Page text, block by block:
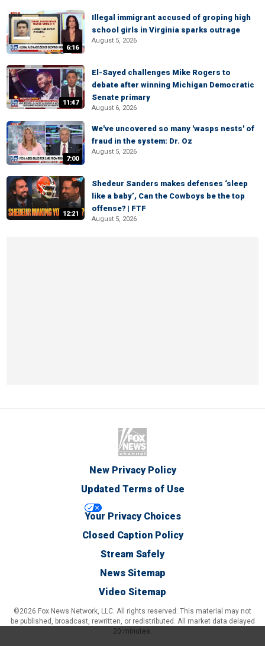
6:16
Illegal immigrant accused of groping high
school girls in Virginia sparks outrage
August 5, 2026
11:47
El-Sayed challenges Mike Rogers to
debate after winning Michigan Democratic
Senate primary
August 6, 2026
7:00
We've uncovered so many 'wasps nests' of
fraud in the system: Dr. Oz
August 5, 2026
12:21
Shedeur Sanders makes defenses ‘sleep
like a baby’, Can the Cowboys be the top
offense? | FTF
August 5, 2026
New Privacy Policy
Updated Terms of Use
Your Privacy Choices
Closed Caption Policy
Stream Safely
News Sitemap
Video Sitemap
©2026 Fox News Network, LLC. All rights reserved. This material may not
be published, broadcast, rewritten, or redistributed. All market data delayed
20 minutes.